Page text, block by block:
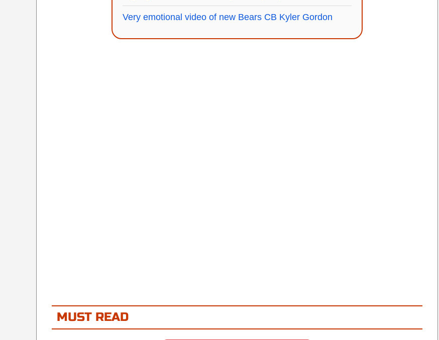
Very emotional video of new Bears CB Kyler Gordon
MUST READ